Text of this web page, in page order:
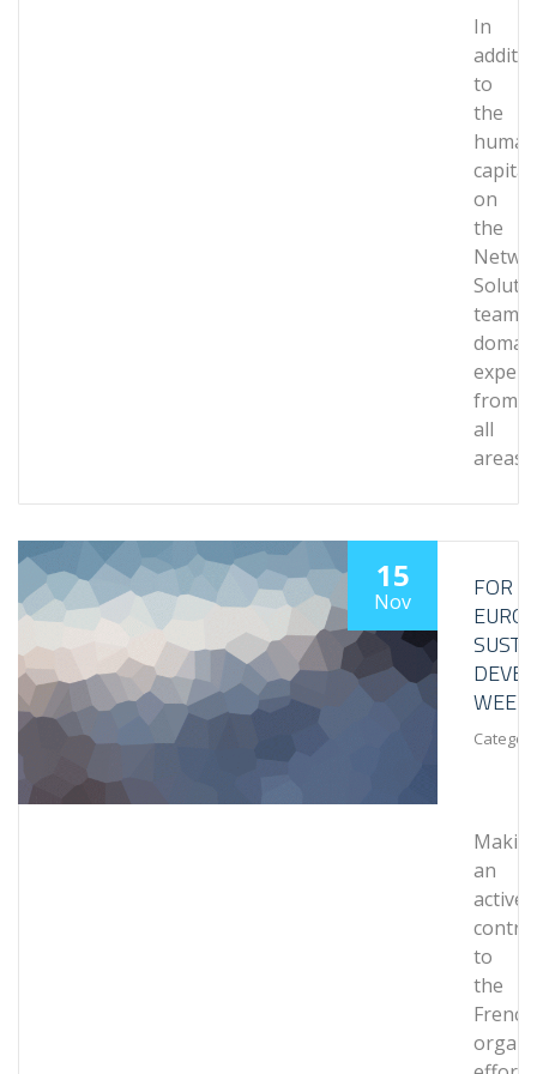
In
to
the
human
capital
on
the
team,
from
all
areas
15
Nov
FOR
WEEK
an
active
to
the
French